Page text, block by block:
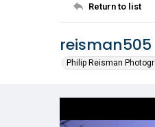
Return to list
reisman505
Philip Reisman